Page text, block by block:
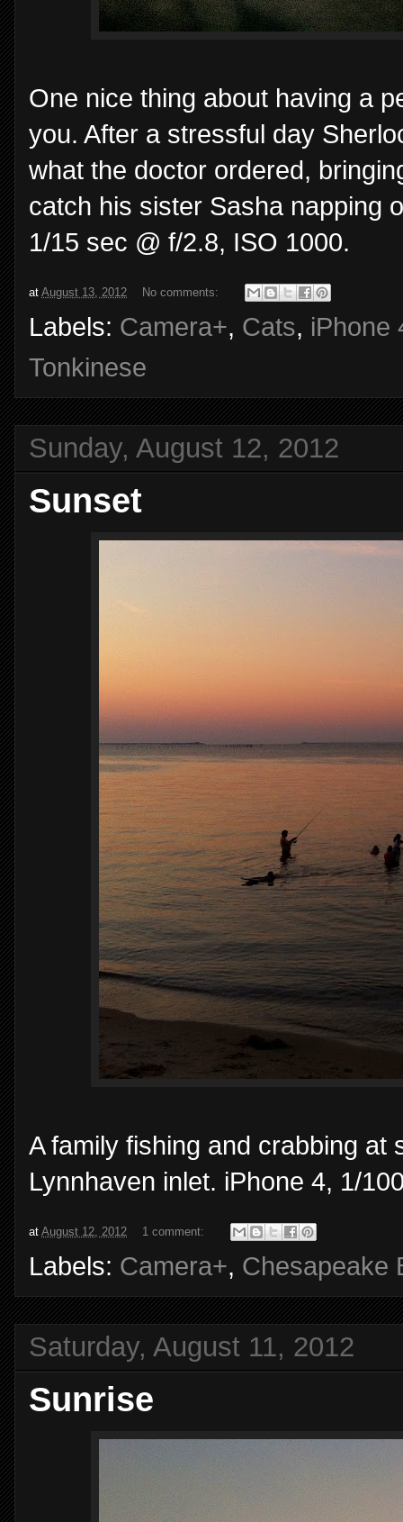
One nice thing about having a
you. After a stressful day
what the doctor ordered,
catch his sister Sasha napping
1/15 sec @ f/2.8, ISO 1000.
at August 13, 2012 No comments:
Labels: Camera+, Cats, iPhone
Tonkinese
Sunday, August 12, 2012
Sunset
A family fishing and crabbing at
Lynnhaven inlet. iPhone 4, 1/
at August 12, 2012 1 comment:
Labels: Camera+, Chesapeake
Saturday, August 11, 2012
Sunrise